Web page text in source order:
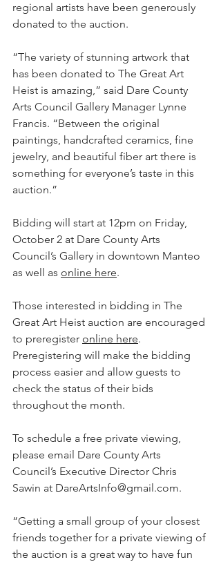
regional artists have been generously
donated to the auction.
“The variety of stunning artwork that
has been donated to The Great Art
Heist is amazing,” said Dare County
Arts Council Gallery Manager Lynne
Francis. “Between the original
paintings, handcrafted ceramics, fine
jewelry, and beautiful fiber art there is
something for everyone’s taste in this
auction.”
Bidding will start at 12pm on Friday,
October 2 at Dare County Arts
Council’s Gallery in downtown Manteo
as well as online here.
Those interested in bidding in The
Great Art Heist auction are encouraged
to preregister online here.
Preregistering will make the bidding
process easier and allow guests to
check the status of their bids
throughout the month.
To schedule a free private viewing,
please email Dare County Arts
Council’s Executive Director Chris
Sawin at DareArtsInfo@gmail.com.
“Getting a small group of your closest
friends together for a private viewing of
the auction is a great way to have fun